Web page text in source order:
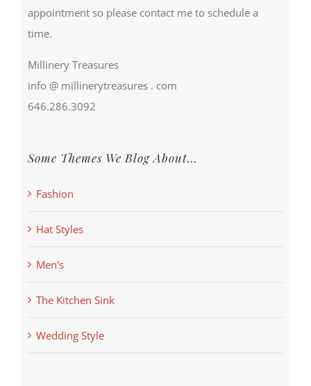
appointment so please contact me to schedule a
time.
Millinery Treasures
info @ millinerytreasures . com
646.286.3092
Some Themes We Blog About…
Fashion
Hat Styles
Men's
The Kitchen Sink
Wedding Style